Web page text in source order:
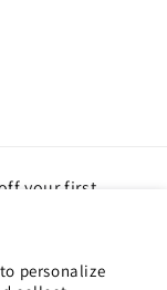
personalize
your first